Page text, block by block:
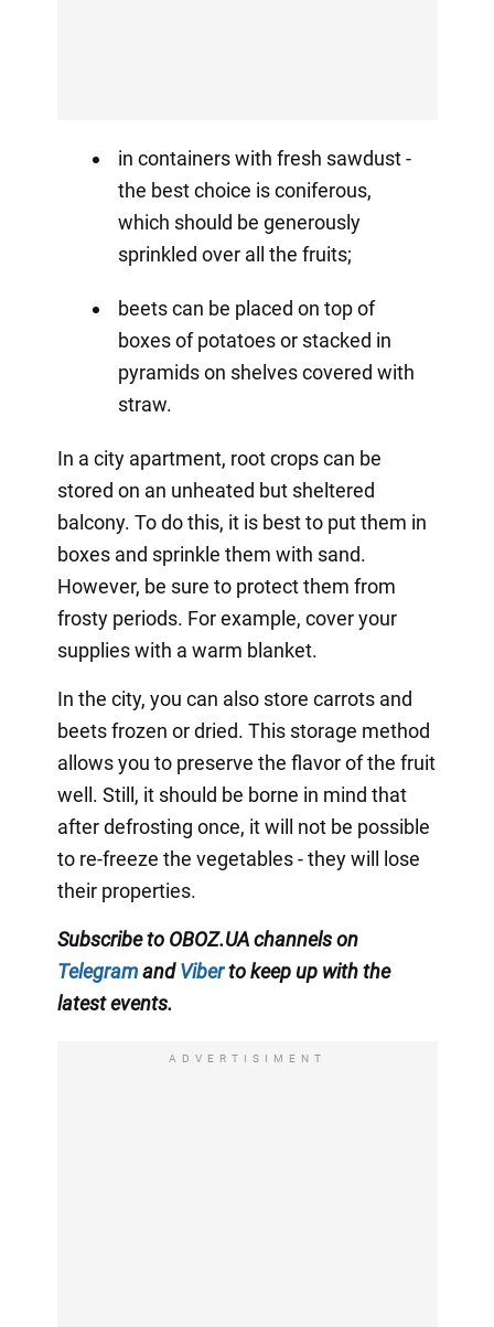
in containers with fresh sawdust -
the best choice is coniferous,
which should be generously
sprinkled over all the fruits;
beets can be placed on top of
boxes of potatoes or stacked in
pyramids on shelves covered with
straw.
In a city apartment, root crops can be
stored on an unheated but sheltered
balcony. To do this, it is best to put them in
boxes and sprinkle them with sand.
However, be sure to protect them from
frosty periods. For example, cover your
supplies with a warm blanket.
In the city, you can also store carrots and
beets frozen or dried. This storage method
allows you to preserve the flavor of the fruit
well. Still, it should be borne in mind that
after defrosting once, it will not be possible
to re-freeze the vegetables - they will lose
their properties.
Subscribe to OBOZ.UA channels on
TelegramandViberto keep up with the
latest events.
ADVERTISIMENT